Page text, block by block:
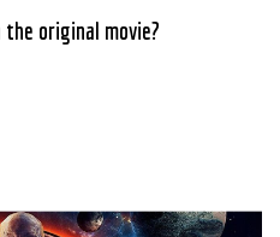
original movie?